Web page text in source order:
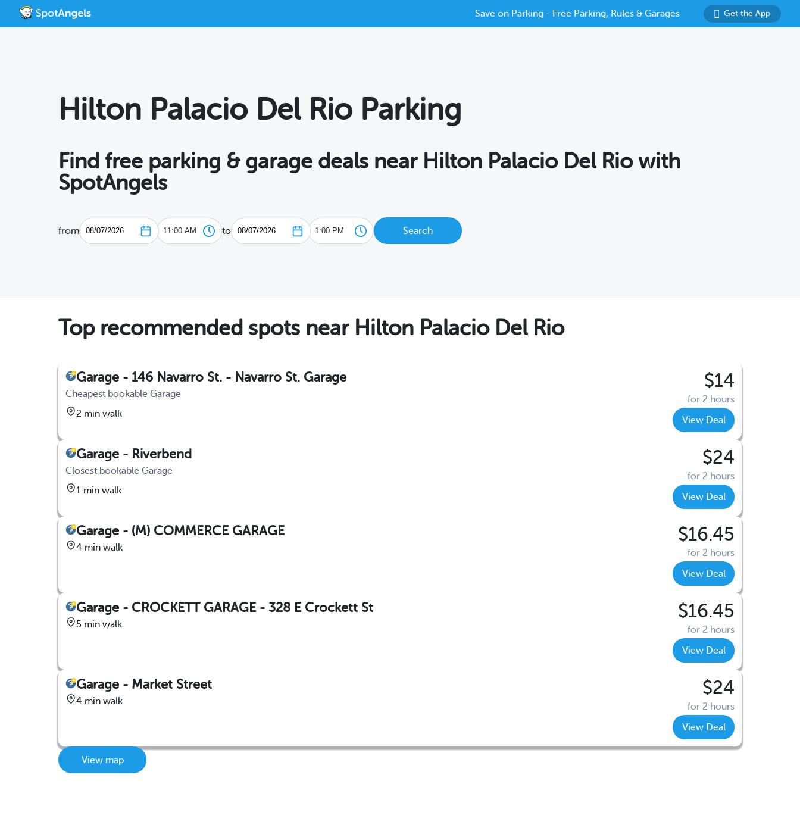
Save on Parking - Free Parking, Rules & Garages Get the App
Hilton Palacio Del Rio Parking
Find free parking & garage deals near Hilton Palacio Del Rio with
SpotAngels
from to Search
Top recommended spots near Hilton Palacio Del Rio
Garage - 146 Navarro St. - Navarro St. Garage
Cheapest bookable Garage
2 min walk
$14
for 2 hours
View Deal
Garage - Riverbend
Closest bookable Garage
1 min walk
$24
for 2 hours
View Deal
Garage - (M) COMMERCE GARAGE
4 min walk
$16.45
for 2 hours
View Deal
Garage - CROCKETT GARAGE - 328 E Crockett St
5 min walk
$16.45
for 2 hours
View Deal
Garage - Market Street
4 min walk
$24
for 2 hours
View Deal
View map